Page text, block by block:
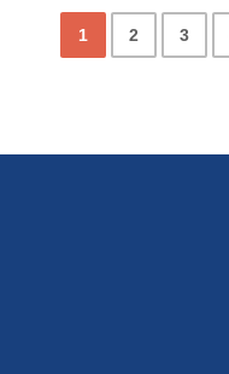
1 2 3